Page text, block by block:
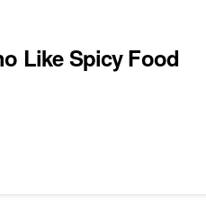
Like Spicy Food